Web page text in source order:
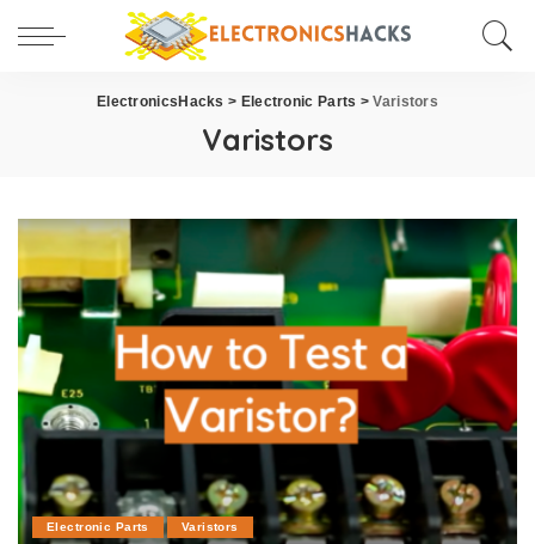
ElectronicsHacks > Electronic Parts >Varistors
Varistors
Electronic Parts Varistors